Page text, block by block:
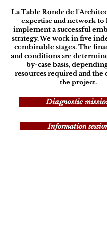
La Table Ronde de
expertise and network to
implement a successful
strategy. We work in five
combinable stages. The
and conditions are
by-case basis,
resources required and the
the project.
Diagnostic
Information